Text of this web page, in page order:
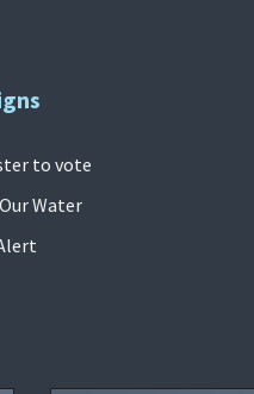
to vote
Water